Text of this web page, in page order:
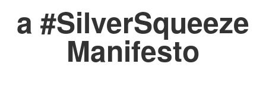
a #SilverSqueeze
Manifesto